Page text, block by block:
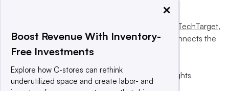
Informa TechTarget,
a global network that informs, influences and connects the
world’s technology buyers and sellers.
© 2025 TechTarget, Inc. or its subsidiaries. All rights
reserved. An Informa PLC company.
×
Boost Revenue With Inventory-
Free Investments
Explore how C-stores can rethink
underutilized space and create labor- and